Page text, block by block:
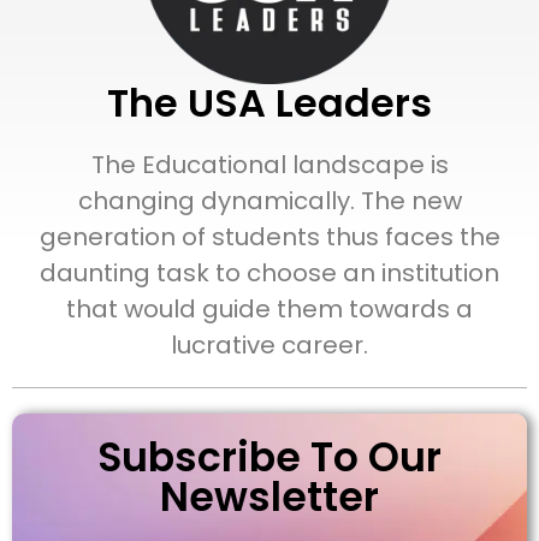
The USA Leaders
The Educational landscape is
changing dynamically. The new
generation of students thus faces the
daunting task to choose an institution
that would guide them towards a
lucrative career.
Subscribe To Our
Newsletter